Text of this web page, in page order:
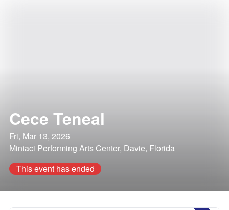
Cece Teneal
Fri, Mar 13, 2026
Miniaci Performing Arts Center, Davie, Florida
This event has ended